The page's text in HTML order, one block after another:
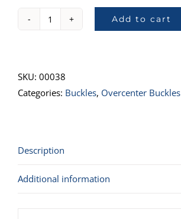
974
Buckle
quantity
Add to cart
SKU: 00038
Categories: Buckles, Overcenter Buckles
Description
Additional information